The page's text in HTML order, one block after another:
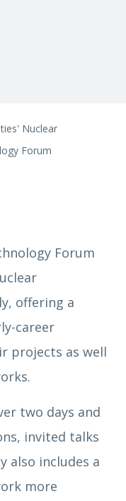
Nuclear
Forum
Forum
offering a
career
projects as well
two days and
invited talks
also includes a
more